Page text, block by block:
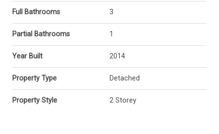
Full Bathrooms 3
Partial Bathrooms 1
Year Built 2014
Property Type Detached
Property Style 2 Storey